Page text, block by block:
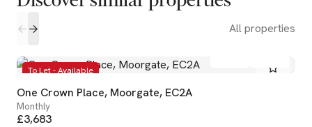
All properties
To Let - Available
One Crown Place, Moorgate, EC2A
Monthly
£3,683